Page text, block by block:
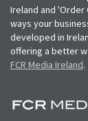
Ireland and 'Order
ways your
developed in
offering a better
FCR Media Ireland.